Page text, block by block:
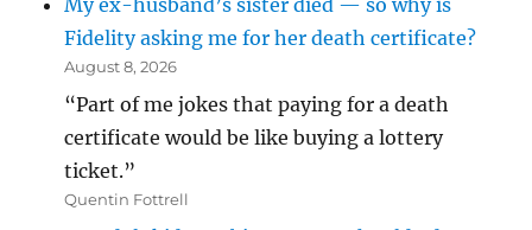
My ex-husband’s sister died — so why is
Fidelity asking me for her death certificate?
August 8, 2026
“Part of me jokes that paying for a death
certificate would be like buying a lottery
ticket.”
Quentin Fottrell